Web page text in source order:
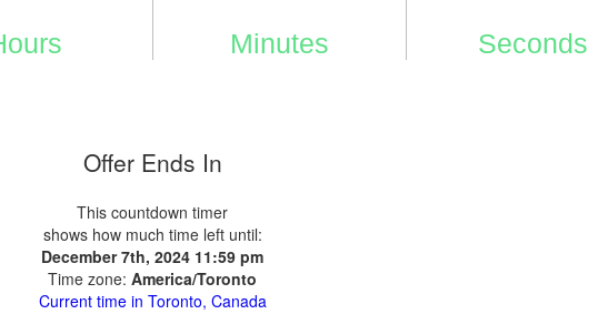
Offer Ends In
This countdown timer
shows how much time left until:
December 7th, 2024 11:59 pm
Time zone: America/Toronto
Current time in Toronto, Canada